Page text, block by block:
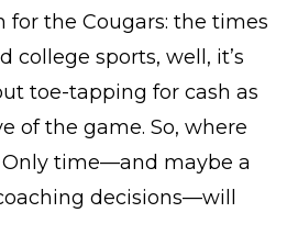
for the Cougars: the times
college sports, well, it’s
toe-tapping for cash as
of the game. So, where
time—and maybe a
decisions—will